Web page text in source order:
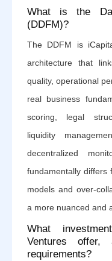
What is the
(DDFM)?
The DDFM is
architecture that
quality, operational
real business
scoring, legal
liquidity
decentralized
fundamentally differs
models and over-
a more nuanced and
What
Ventures
requirements?